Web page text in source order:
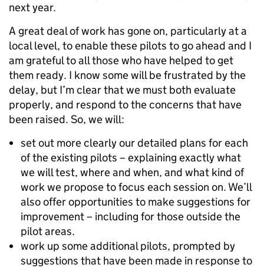
next year.
A great deal of work has gone on, particularly at a
local level, to enable these pilots to go ahead and I
am grateful to all those who have helped to get
them ready. I know some will be frustrated by the
delay, but I’m clear that we must both evaluate
properly, and respond to the concerns that have
been raised. So, we will:
set out more clearly our detailed plans for each
of the existing pilots – explaining exactly what
we will test, where and when, and what kind of
work we propose to focus each session on. We’ll
also offer opportunities to make suggestions for
improvement – including for those outside the
pilot areas.
work up some additional pilots, prompted by
suggestions that have been made in response to